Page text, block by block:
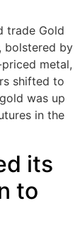
trade Gold
bolstered by
metal,
shifted to
was up
in the
its
to